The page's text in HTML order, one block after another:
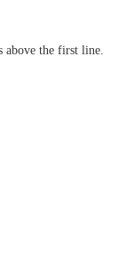
the first line.